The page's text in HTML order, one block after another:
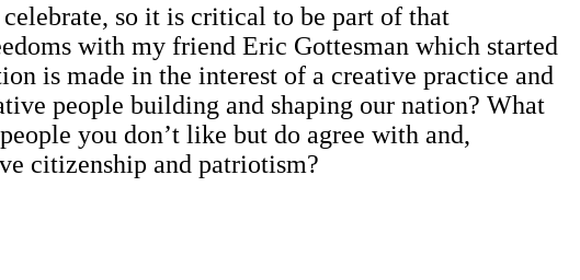
so it is critical to be part of that
with my friend Eric Gottesman which started
is made in the interest of a creative practice and
people building and shaping our nation? What
you don’t like but do agree with and,
citizenship and patriotism?